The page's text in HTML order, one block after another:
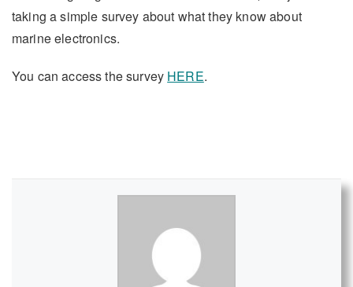
taking a simple survey about what they know about
marine electronics.
You can access the survey HERE.